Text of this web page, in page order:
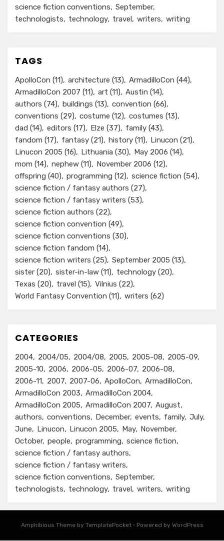
science fiction conventions
September
technologists
technology travel writers writing
TAGS
ApolloCon (11) architecture (13) ArmadilloCon (44)
ArmadilloCon 2007 (11) art (11) Austin (14)
authors (74) buildings (13) convention (66)
conventions (29) costume (12) costumes (13)
dad (14) editors (17) Elze (37) family (43)
fandom (17) fantasy (21) history (11) Linucon (21)
Linucon 2005 (16) Lithuania (30) May 2006 (14)
mom (14) nephew (11) November 2006 (12)
offspring (40) programming (12) science fiction (54)
science fiction / fantasy authors (27)
science fiction / fantasy writers (53)
science fiction authors (22)
science fiction convention (49)
science fiction conventions (30)
science fiction fandom (14)
science fiction writers (25) September 2005 (13)
sister (20) sister-in-law (11) technology (20)
Texas (20) travel (15) Vilnius (22)
World Fantasy Convention (11) writers (62)
CATEGORIES
2004 2004/05 2004/08 2005 2005-08
2005-09
2005-10
2006 2006-05 2006-07
2006-08
2006-11
2007 2007-06 ApolloCon
ArmadilloCon
ArmadilloCon 2003
ArmadilloCon 2004
ArmadilloCon 2005
ArmadilloCon 2007 August
authors
conventions December events family July
June
Linucon Linucon 2005 May
November
October people programming
science fiction
science fiction / fantasy authors
science fiction / fantasy writers
science fiction conventions
September
technologists
technology travel writers writing
Amphibious Theme by TemplatePocket ⋅ Powered by WordPress